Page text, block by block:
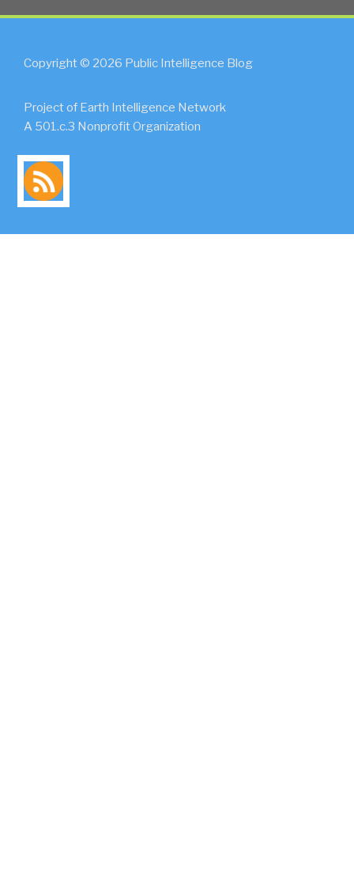
Copyright © 2026 Public Intelligence Blog
Project of Earth Intelligence Network
A 501.c.3 Nonprofit Organization